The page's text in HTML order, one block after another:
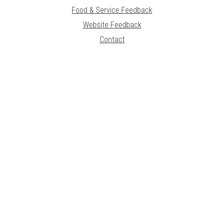
Food & Service Feedback
Website Feedback
Contact